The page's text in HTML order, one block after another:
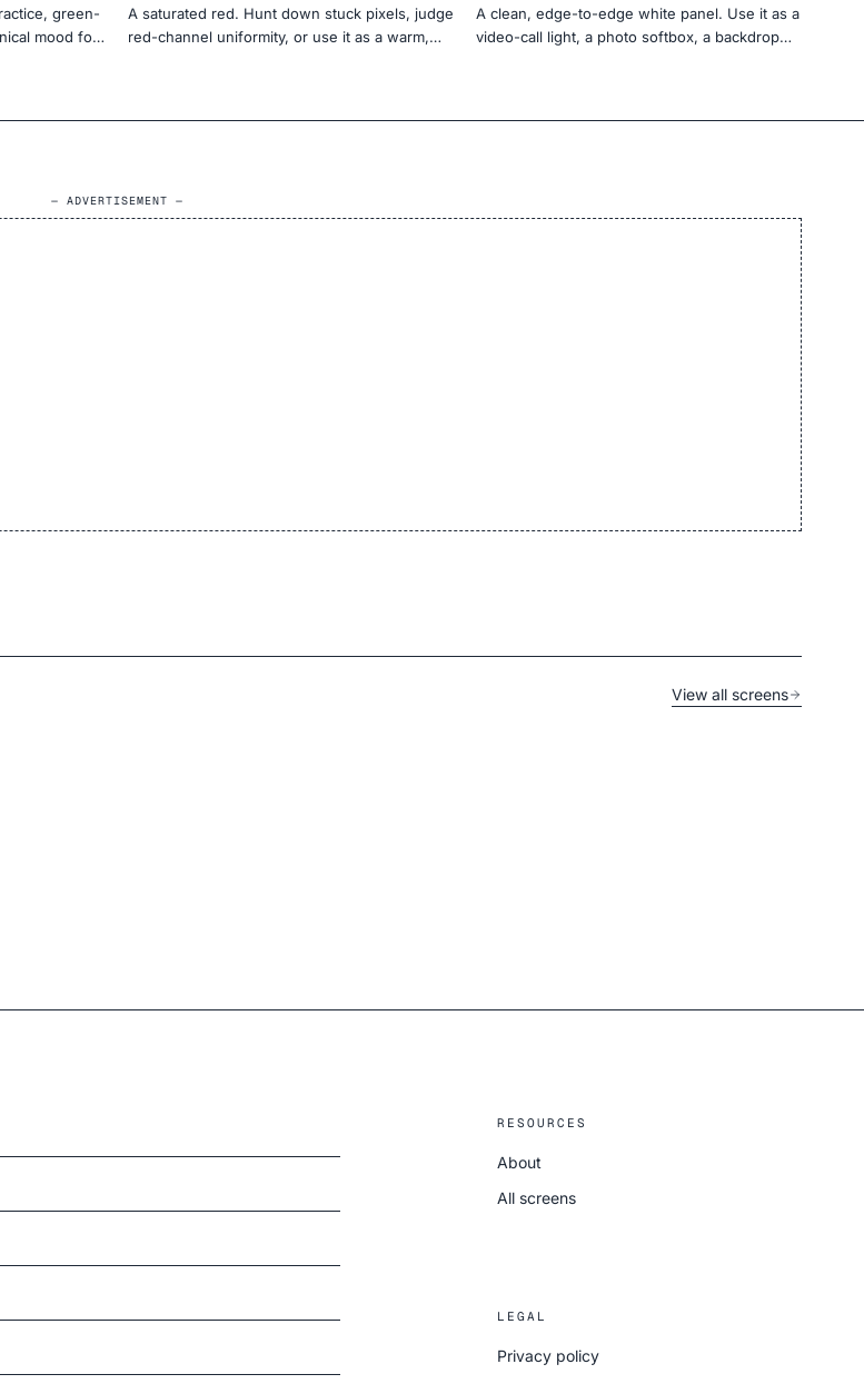
green-
mood for
A saturated red. Hunt down stuck pixels, judge
red-channel uniformity, or use it as a warm,
A clean, edge-to-edge white panel. Use it as a
video-call light, a photo softbox, a backdrop
— ADVERTISEMENT —
View all screens
RESOURCES
About
All screens
LEGAL
Privacy policy